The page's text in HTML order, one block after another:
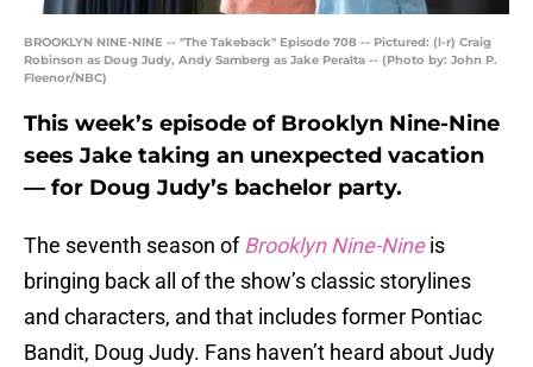
BROOKLYN NINE-NINE -- "The Takeback" Episode 708 -- Pictured: (l-r) Craig
Robinson as Doug Judy, Andy Samberg as Jake Peralta -- (Photo by: John P.
Fleenor/NBC)
This week’s episode of Brooklyn Nine-Nine
sees Jake taking an unexpected vacation
— for Doug Judy’s bachelor party.
The seventh season of Brooklyn Nine-Nine is
bringing back all of the show’s classic storylines
and characters, and that includes former Pontiac
Bandit, Doug Judy. Fans haven’t heard about Judy